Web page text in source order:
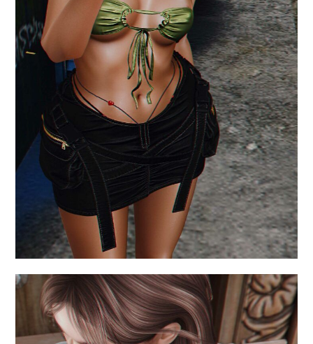
.what are the reasons.
August 6, 2024